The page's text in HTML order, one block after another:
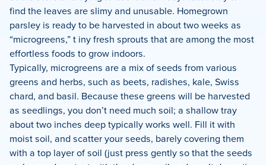
find the leaves are slimy and unusable. Homegrown
parsley is ready to be harvested in about two weeks as
“microgreens,” t iny fresh sprouts that are among the most
effortless foods to grow indoors.
Typically, microgreens are a mix of seeds from various
greens and herbs, such as beets, radishes, kale, Swiss
chard, and basil. Because these greens will be harvested
as seedlings, you don’t need much soil; a shallow tray
about two inches deep typically works well. Fill it with
moist soil, and scatter your seeds, barely covering them
with a top layer of soil (just press gently so that the seeds